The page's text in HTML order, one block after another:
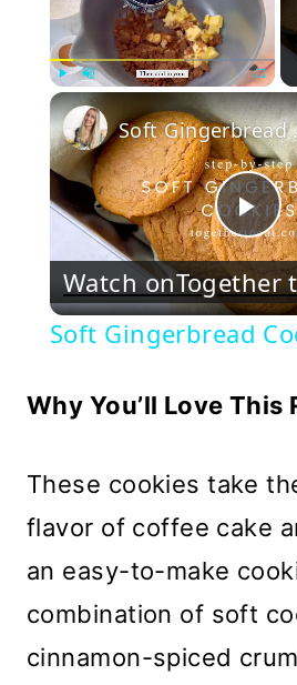
Play
Soft
Watch onTogether
Soft Gingerbread
Why You’ll Love This
These cookies take
flavor of coffee cake
an easy-to-make
combination of soft
cinnamon-spiced